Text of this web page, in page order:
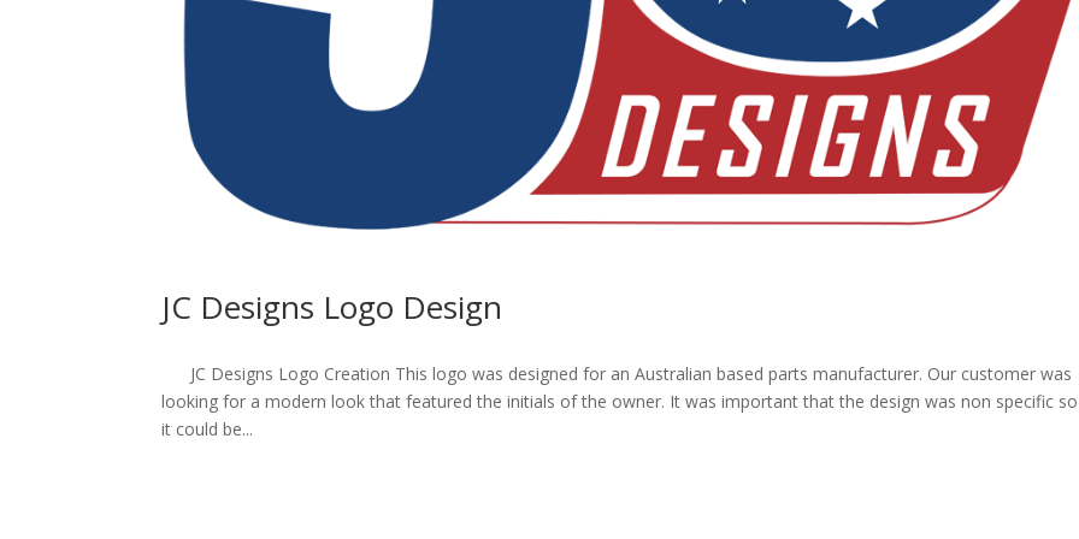
JC Designs Logo Design
JC Designs Logo Creation This logo was designed for an Australian based parts manufacturer. Our customer was
looking for a modern look that featured the initials of the owner. It was important that the design was non specific
it could be...